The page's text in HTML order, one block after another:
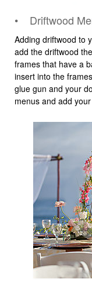
• Driftwood
Adding driftwood to
add the driftwood
frames that have a
insert into the
glue gun and your
menus and add